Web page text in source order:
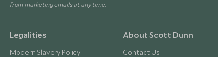
from marketing emails at any time.
Legalities
Modern Slavery Policy
About Scott Dunn
Contact Us